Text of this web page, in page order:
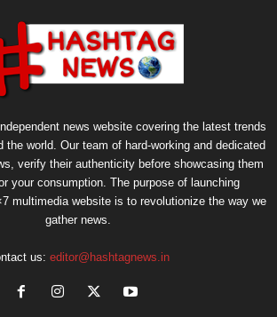
news website covering the latest trends
the world. Our team of hard-working and dedicated
verify their authenticity before showcasing them
your consumption. The purpose of launching
multimedia website is to revolutionize the way we
gather news.
us: editor@hashtagnews.in